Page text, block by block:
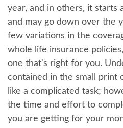
year, and in others, it starts
and may go down over the
few variations in the
whole life insurance
one that's right for you.
contained in the small print
like a complicated task;
the time and effort to
you are getting for your